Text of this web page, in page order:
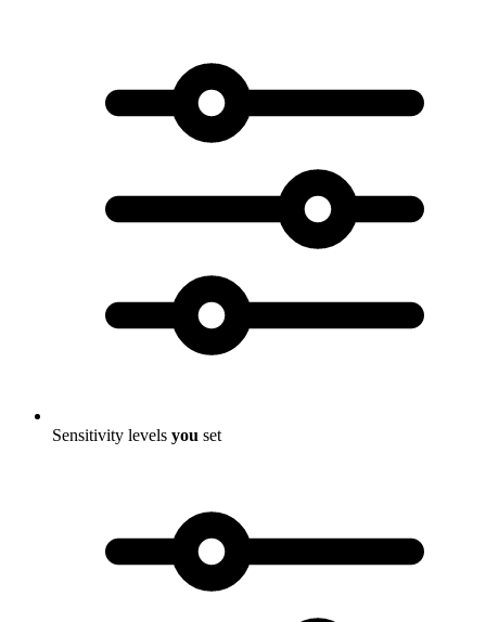
Sensitivity levels you set